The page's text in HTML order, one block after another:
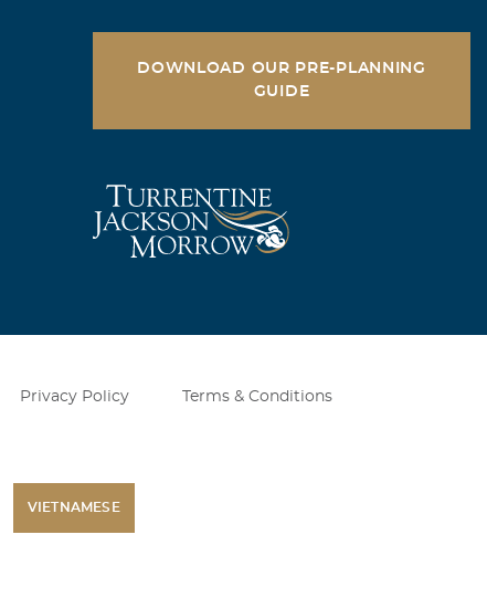
DOWNLOAD OUR PRE-PLANNING
GUIDE
Privacy Policy Terms & Conditions
VIETNAMESE